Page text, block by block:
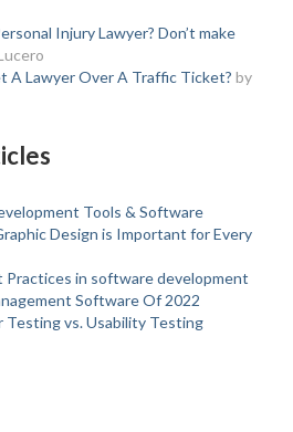
Injury Lawyer? Don’t make
A Lawyer Over A Traffic Ticket? by
Tools & Software
Design is Important for Every
Practices in software development
Software Of 2022
Testing vs. Usability Testing